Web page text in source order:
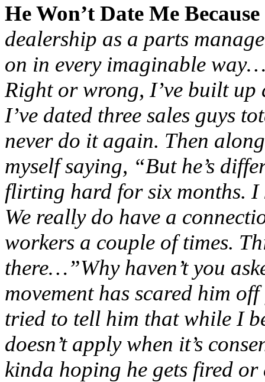
He Won’t Date Me
dealership as a parts
on in every imaginable
Right or wrong, I’ve built up
I’ve dated three sales guys
never do it again. Then
myself saying, “But he’s
flirting hard for six months. I
We really do have a
workers a couple of times.
there…”Why haven’t you
movement has scared him
tried to tell him that while I
doesn’t apply when it’s
kinda hoping he gets fired